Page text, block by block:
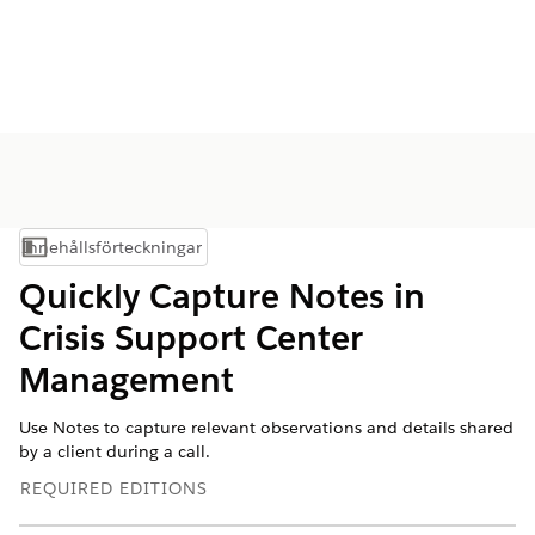
Visa innehållsförteckning
Innehållsförteckningar
Quickly Capture Notes in
Crisis Support Center
Management
Use Notes to capture relevant observations and details shared
by a client during a call.
REQUIRED EDITIONS